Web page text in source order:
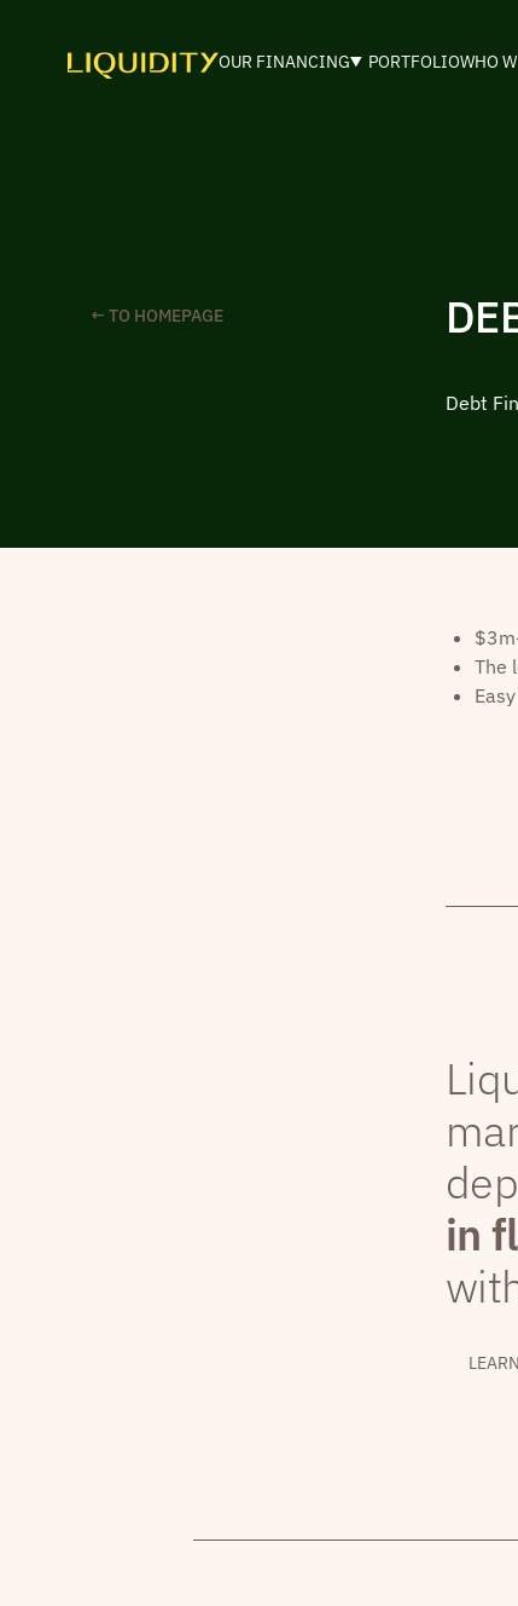
OUR FINANCING PORTFOLIOWHO
← TO HOMEPAGE
Debt
The
in